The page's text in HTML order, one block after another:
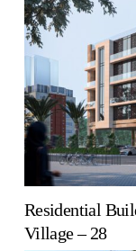
Residential
Village – 28